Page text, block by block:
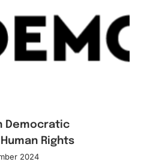
Democratic
Rights
2024